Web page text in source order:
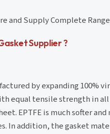
and Supply Complete
Supplier ?
by expanding 100%
equal tensile strength in
EPTFE is much softer
In addition, the gasket